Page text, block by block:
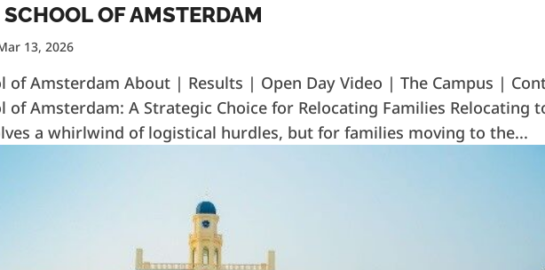
OF AMSTERDAM
13, 2026
of Amsterdam About | Results | Open Day Video | The Campus |
of Amsterdam: A Strategic Choice for Relocating Families Relocating
a whirlwind of logistical hurdles, but for families moving to the...